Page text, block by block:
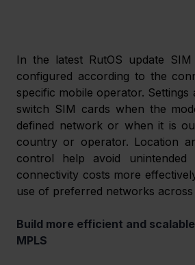
In the latest RutOS update
configured according to the
specific mobile operator.
switch SIM cards when the
defined network or when it is
country or operator. Location
control help avoid unintended
connectivity costs more
use of preferred networks
Build more efficient and
MPLS